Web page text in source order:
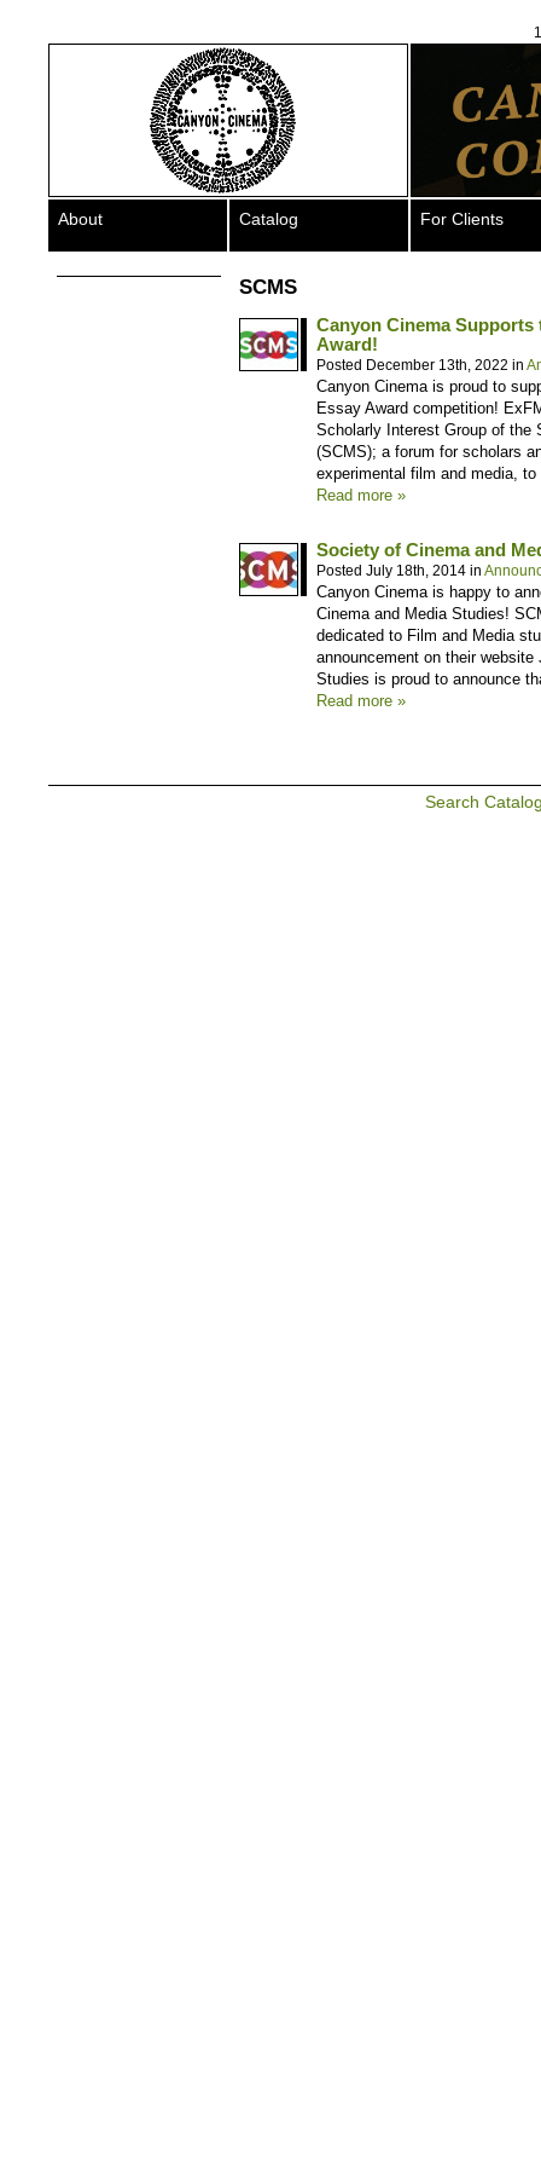
About Catalog For Clients
SCMS
Canyon Cinema Supports
Award!
Posted December 13th, 2022 in
Canyon Cinema is proud to
Essay Award competition!
Scholarly Interest Group of the
(SCMS); a forum for scholars
experimental film and media,
Read more »
Society of Cinema and
Posted July 18th, 2014 in
Canyon Cinema is happy to
Cinema and Media Studies!
dedicated to Film and Media
announcement on their
Studies is proud to announce
Read more »
Search